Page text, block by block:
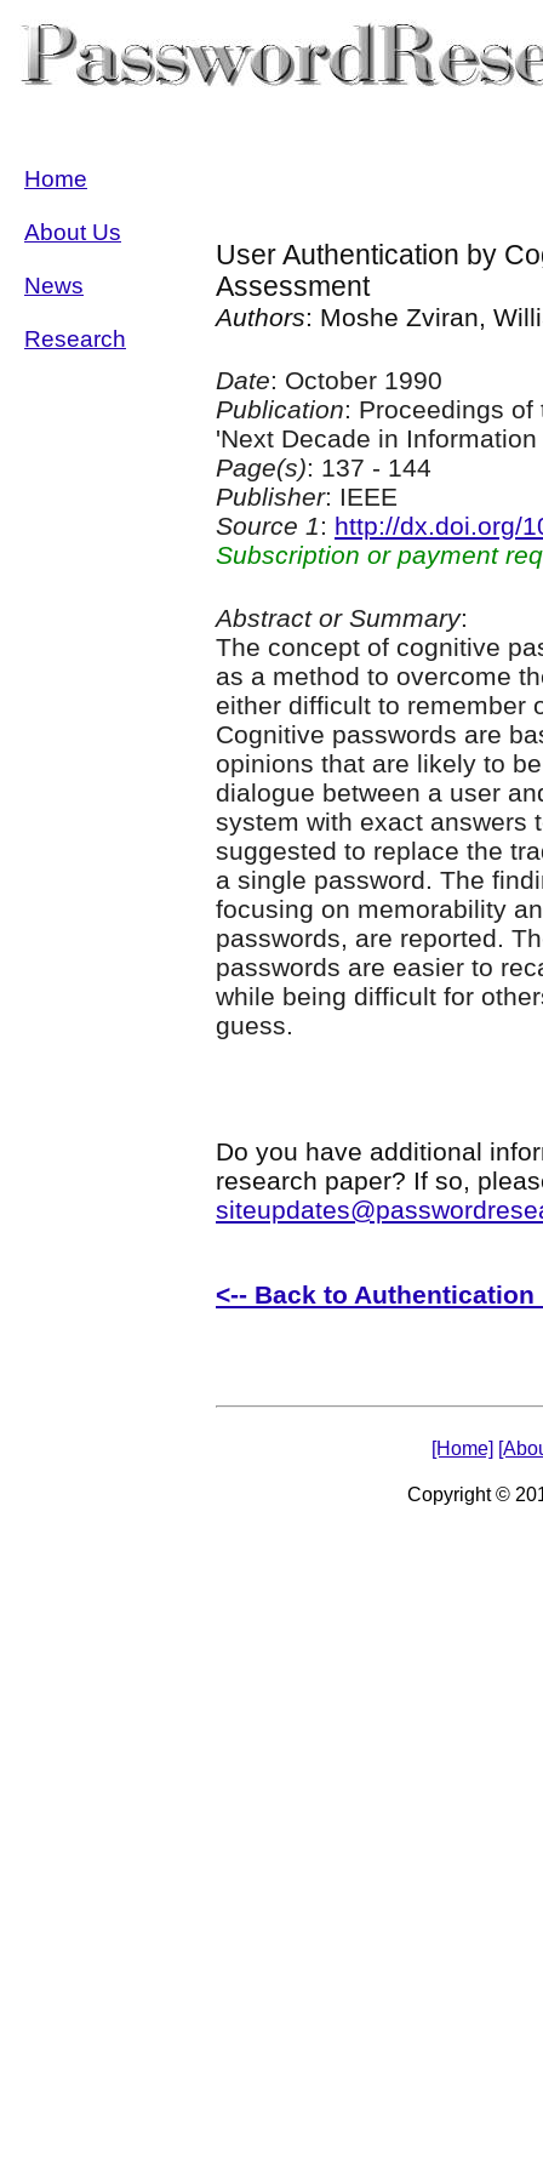
Home
About Us
News
Research
User Authentication by
Assessment
Authors: Moshe Zviran,
Date: October 1990
Publication: Proceedings
'Next Decade in
Page(s): 137 - 144
Publisher: IEEE
Source 1: http://dx.doi.org/
Subscription or payment
Abstract or Summary:
The concept of cognitive
as a method to overcome
either difficult to remember
Cognitive passwords are
opinions that are likely to
dialogue between a user
system with exact answers
suggested to replace the
a single password. The
focusing on memorability
passwords, are reported.
passwords are easier to
while being difficult for
guess.
Do you have additional
research paper? If so,
<-- Back to Authentication
[Home]
Copyright ©